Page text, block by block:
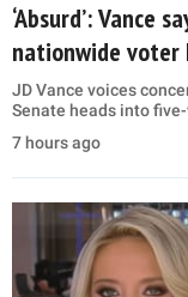
‘Absurd’: Vance
nationwide voter
JD Vance voices
Senate heads into
7 hours ago